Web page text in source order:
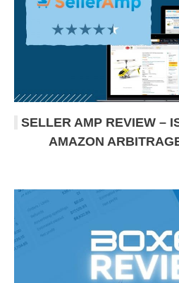
SELLER AMP REVIEW –
AMAZON